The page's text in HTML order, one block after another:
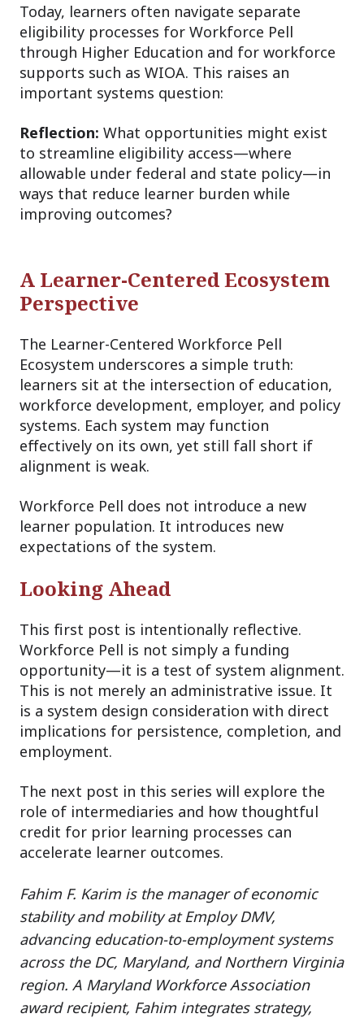
Today, learners often navigate separate
eligibility processes for Workforce Pell
through Higher Education and for workforce
supports such as WIOA. This raises an
important systems question:
Reflection: What opportunities might exist
to streamline eligibility access—where
allowable under federal and state policy—in
ways that reduce learner burden while
improving outcomes?
A Learner-Centered Ecosystem
Perspective
The Learner-Centered Workforce Pell
Ecosystem underscores a simple truth:
learners sit at the intersection of education,
workforce development, employer, and policy
systems. Each system may function
effectively on its own, yet still fall short if
alignment is weak.
Workforce Pell does not introduce a new
learner population. It introduces new
expectations of the system.
Looking Ahead
This first post is intentionally reflective.
Workforce Pell is not simply a funding
opportunity—it is a test of system alignment.
This is not merely an administrative issue. It
is a system design consideration with direct
implications for persistence, completion, and
employment.
The next post in this series will explore the
role of intermediaries and how thoughtful
credit for prior learning processes can
accelerate learner outcomes.
Fahim F. Karim is the manager of economic
stability and mobility at Employ DMV,
advancing education-to-employment systems
across the DC, Maryland, and Northern Virginia
region. A Maryland Workforce Association
award recipient, Fahim integrates strategy,